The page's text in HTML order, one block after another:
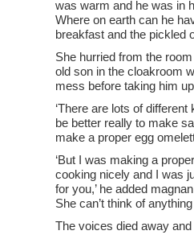
was warm and he was in
Where on earth can he
breakfast and the pickled
She hurried from the
old son in the cloakroom
mess before taking him
‘There are lots of
be better really to make
make a proper egg
‘But I was making a
cooking nicely and I was
for you,’ he added
She can’t think of
The voices died away